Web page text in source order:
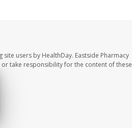
users by HealthDay. Eastside Pharmacy
take responsibility for the content of these